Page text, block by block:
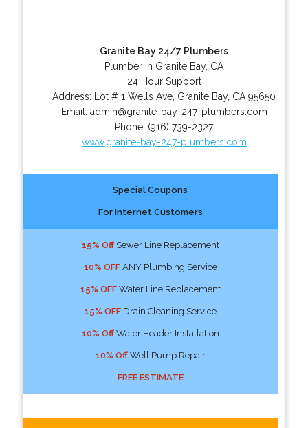
Granite Bay 24/7 Plumbers
Plumber in Granite Bay, CA
24 Hour Support
Address:
Lot # 1 Wells Ave Granite Bay, CA 95650
Email: admin@granite-bay-247-plumbers.com
Phone: (916) 739-2327
www.granite-bay-247-plumbers.com
Special Coupons
For Internet Customers
15% OffSewer Line Replacement
10% OFFANY Plumbing Service
15% OFFWater Line Replacement
15% OFFDrain Cleaning Service
10% OffWater Header Installation
10% OffWell Pump Repair
FREE ESTIMATE